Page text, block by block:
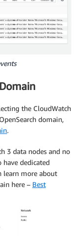
the CloudWatch
domain,
.
3 data nodes and no
have dedicated
learn more about
here – Best